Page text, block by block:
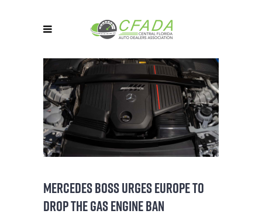
MERCEDES BOSS URGES EUROPE TO
DROP THE GAS ENGINE BAN